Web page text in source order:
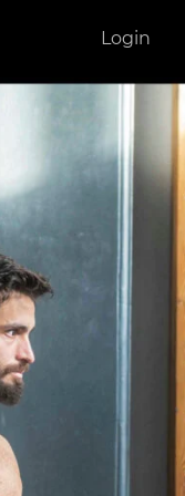
Login